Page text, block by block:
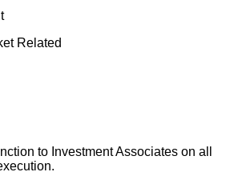
Related
to Investment Associates on all